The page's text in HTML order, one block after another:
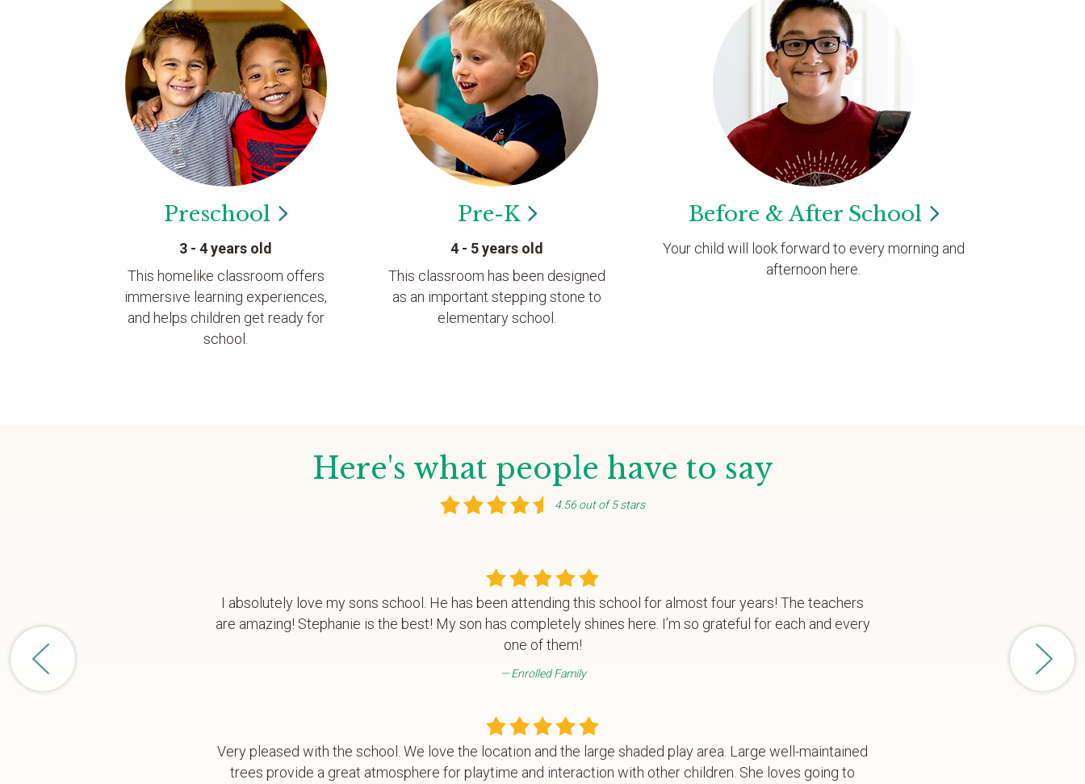
Preschool
3 - 4 years old
This homelike classroom offers
immersive learning experiences,
and helps children get ready for
school.
Pre-K
4 - 5 years old
This classroom has been designed
as an important stepping stone to
elementary school.
Before & After School
Your child will look forward to every morning and
afternoon here.
Here's what people have to say
4.56 out of 5 stars
I absolutely love my sons school. He has been attending this school for almost four years! The teachers
are amazing! Stephanie is the best! My son has completely shines here. I’m so grateful for each and every
one of them!
Enrolled Family
Very pleased with the school. We love the location and the large shaded play area. Large well-maintained
trees provide a great atmosphere for playtime and interaction with other children. She loves going to